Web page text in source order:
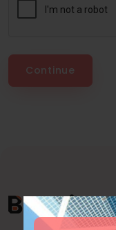
Continue